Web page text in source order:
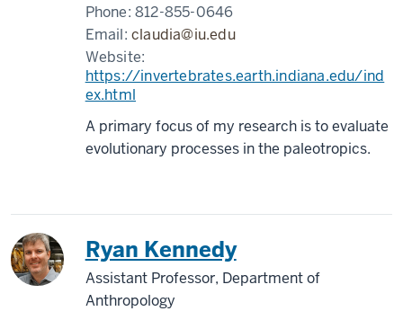
Phone:812-855-0646
Email:claudia@iu.edu
Website:
https://invertebrates.earth.indiana.edu/ind
ex.html
A primary focus of my research is to evaluate
evolutionary processes in the paleotropics.
Ryan Kennedy
Assistant Professor, Department of
Anthropology